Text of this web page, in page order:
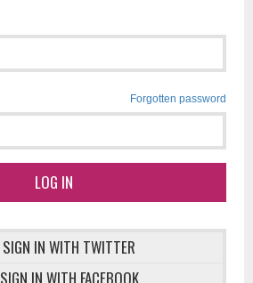
Forgotten password
LOG IN
SIGN IN WITH TWITTER
SIGN IN WITH FACEBOOK